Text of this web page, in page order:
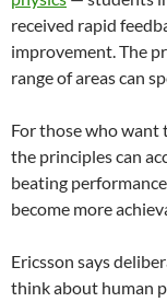
received rapid
improvement. The
range of areas can
For those who
the principles can
beating
become more
Ericsson says
think about human